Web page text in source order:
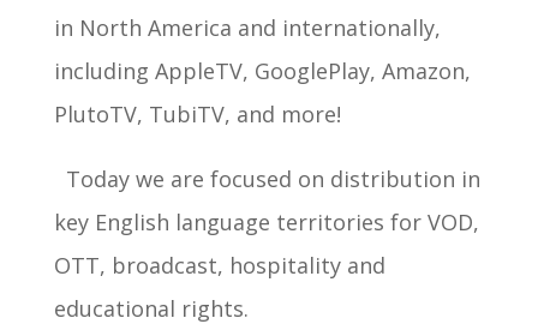
in North America and internationally,
including AppleTV, GooglePlay, Amazon,
PlutoTV, TubiTV, and more!
Today we are focused on distribution in
key English language territories for VOD,
OTT, broadcast, hospitality and
educational rights.